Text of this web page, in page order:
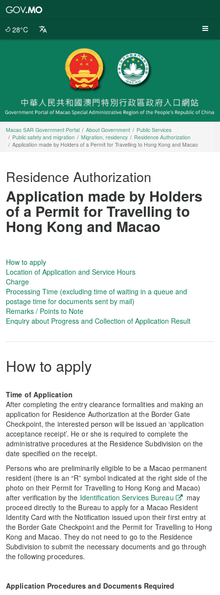
28°C
Macao SAR Government Portal About Government
Public Services
Public safety and migration
Migration, residency
Residence Authorization
Application made by Holders of a Permit for Travelling to Hong Kong and Macao
Residence Authorization
Application made by Holders
of a Permit for Travelling to
Hong Kong and Macao
How to apply
Location of Application and Service Hours
Charge
Processing Time (excluding time of waiting in a queue and
postage time for documents sent by mail)
Remarks / Points to Note
Enquiry about Progress and Collection of Application Result
How to apply
Time of Application
After completing the entry clearance formalities and making an
application for Residence Authorization at the Border Gate
Checkpoint, the interested person will be issued an ‘application
acceptance receipt’. He or she is required to complete the
administrative procedures at the Residence Subdivision on the
date specified on the receipt.
Persons who are preliminarily eligible to be a Macao permanent
resident (there is an “R” symbol indicated at the right side of the
photo on their Permit for Travelling to Hong Kong and Macao)
after verification by the Identification Services Bureau
may
proceed directly to the Bureau to apply for a Macao Resident
Identity Card with the Notification issued upon their first entry at
the Border Gate Checkpoint and the Permit for Travelling to Hong
Kong and Macao. They do not need to go to the Residence
Subdivision to submit the necessary documents and go through
the following procedures.
Application Procedures and Documents Required